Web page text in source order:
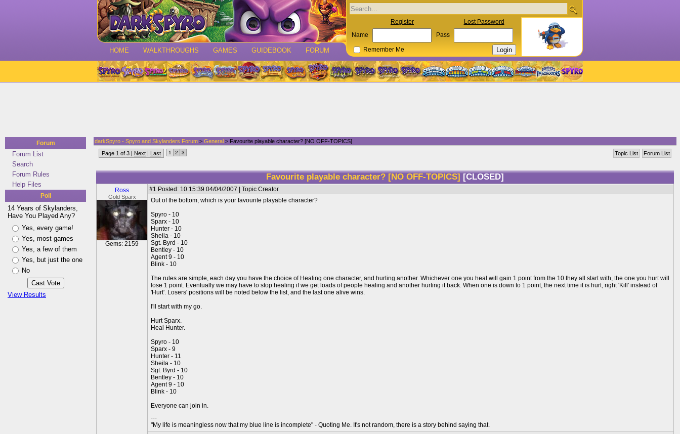
HOME WALKTHROUGHS GAMES GUIDEBOOK FORUM
Register Lost Password
Name Pass
Remember Me
Forum
Forum List
Search
Forum Rules
Help Files
Poll
14 Years of Skylanders,
Have You Played Any?
Yes, every game!
Yes, most games
Yes, a few of them
Yes, but just the one
No
View Results
darkSpyro - Spyro and Skylanders Forum > General > Favourite playable character? [NO OFF-TOPICS]
Forum List
Topic List
Page 1 of 3 | Next | Last 1 2 3
Favourite playable character? [NO OFF-TOPICS] [CLOSED]
Ross
Gold Sparx
Gems: 2159
#1 Posted: 10:15:39 04/04/2007 | Topic Creator
Out of the bottom, which is your favourite playable character?
Spyro - 10
Sparx - 10
Hunter - 10
Sheila - 10
Sgt. Byrd - 10
Bentley - 10
Agent 9 - 10
Blink - 10
The rules are simple, each day you have the choice of Healing one character, and hurting another. Whichever one you heal will gain 1 point from the 10 they all start with, the one you hurt will
lose 1 point. Eventually we may have to stop healing if we get loads of people healing and another hurting it back. When one is down to 1 point, the next time it is hurt, right 'Kill' instead of
'Hurt'. Losers' positions will be noted below the list, and the last one alive wins.
I'll start with my go.
Hurt Sparx.
Heal Hunter.
Spyro - 10
Sparx - 9
Hunter - 11
Sheila - 10
Sgt. Byrd - 10
Bentley - 10
Agent 9 - 10
Blink - 10
Everyone can join in.
---
"My life is meaningless now that my blue line is incomplete" - Quoting Me. It's not random, there is a story behind saying that.